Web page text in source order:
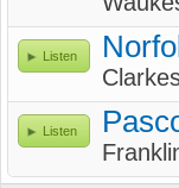
Listen
Listen